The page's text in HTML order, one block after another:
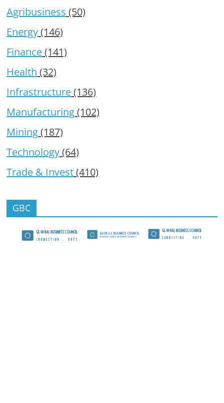
Agribusiness (50)
Energy(146)
Finance(141)
Health (32)
Infrastructure(136)
Manufacturing(102)
Mining(187)
Technology(64)
Trade & Invest(410)
GBC